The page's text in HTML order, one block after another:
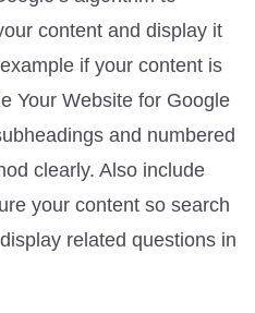
content and display it
if your content is
Your Website for Google
and numbered
clearly. Also include
your content so search
related questions in